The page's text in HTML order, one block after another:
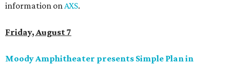
information onAXS.
Friday, August 7
Moody Amphitheater presents Simple Plan in